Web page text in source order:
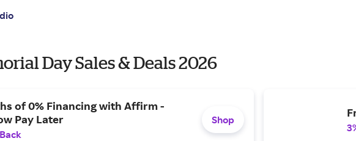
Day Sales & Deals 2026
of 0% Financing with Affirm -
Pay Later
Shop